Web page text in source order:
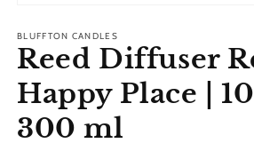
1
in
modal
BLUFFTON CANDLES
Reed Diffuser
Happy Place |
300 ml